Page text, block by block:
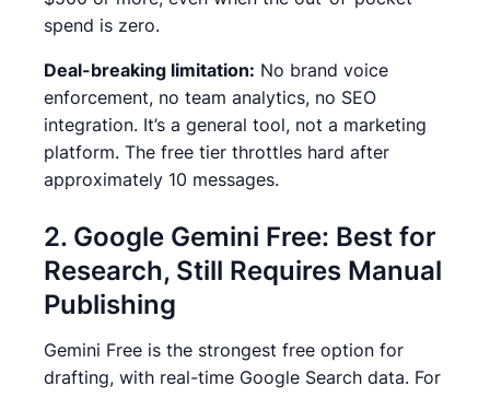
spend is zero.
Deal-breaking limitation: No brand voice
enforcement, no team analytics, no SEO
integration. It’s a general tool, not a marketing
platform. The free tier throttles hard after
approximately 10 messages.
2. Google Gemini Free: Best for
Research, Still Requires Manual
Publishing
Gemini Free is the strongest free option for
drafting, with real-time Google Search data. For